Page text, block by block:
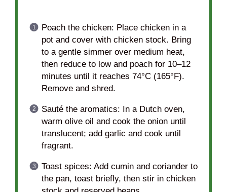
Poach the chicken: Place chicken in a
pot and cover with chicken stock. Bring
to a gentle simmer over medium heat,
then reduce to low and poach for 10–12
minutes until it reaches 74°C (165°F).
Remove and shred.
Sauté the aromatics: In a Dutch oven,
warm olive oil and cook the onion until
translucent; add garlic and cook until
fragrant.
Toast spices: Add cumin and coriander to
the pan, toast briefly, then stir in chicken